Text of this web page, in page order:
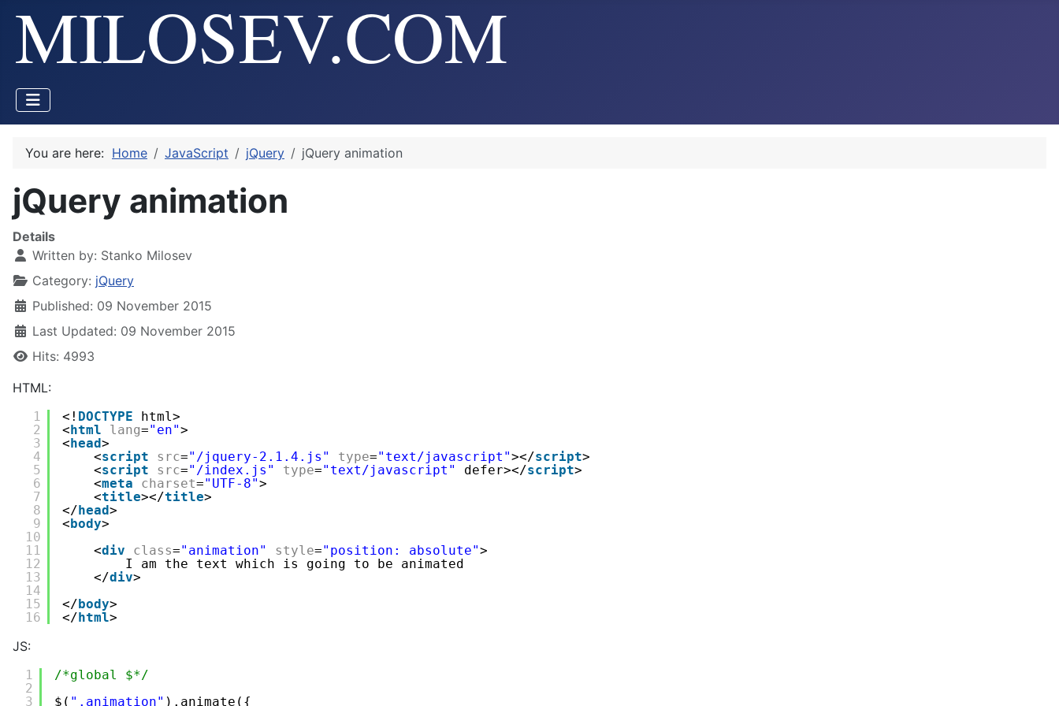
You are here: Home JavaScript jQuery jQuery animation
jQuery animation
Details
Written by: Stanko Milosev
Category: jQuery
Published: 09 November 2015
Last Updated: 09 November 2015
Hits: 4993
HTML:
1
2
3
4
5
6
7
8
9
10
11
12
13
14
15
16
<! DOCTYPE
html>
<html lang="en">
<head>
<script src="/jquery-2.1.4.js" type="text/javascript"></script>
<script src="/index.js" type="text/javascript" defer></script>
<meta charset="UTF-8">
<title></title>
</head>
<body>
<div class="animation" style="position: absolute">
I am the text which is going to be animated
</div>
</body>
</html>
JS:
1
2
3
/*global $*/
$( ".animation" ).animate({